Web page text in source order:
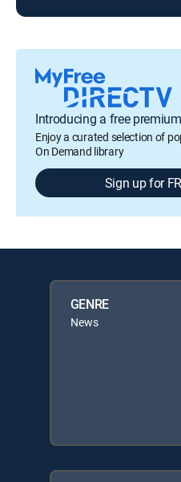
Introducing a free
Enjoy a curated selection of
On Demand library
Sign up for
GENRE
News